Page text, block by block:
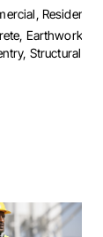
Residential
Earthwork,
Structural